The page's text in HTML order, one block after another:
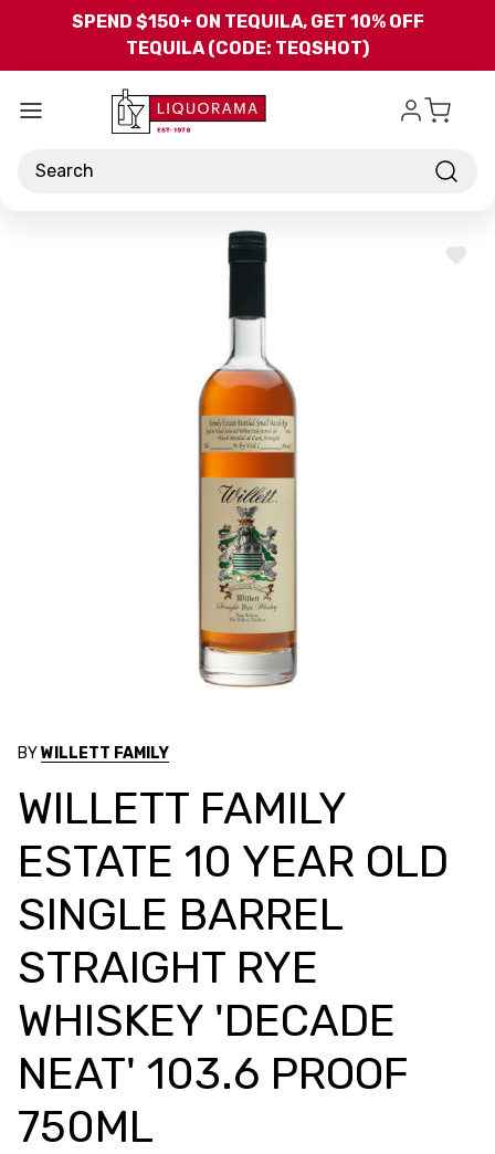
Skip to main content
SPEND $150+ ON TEQUILA, GET 10% OFF
TEQUILA (CODE: TEQSHOT)
Search
ADD
BYWILLETT FAMILY
WILLETT FAMILY
ESTATE 10 YEAR OLD
SINGLE BARREL
STRAIGHT RYE
WHISKEY 'DECADE
NEAT' 103.6 PROOF
750ML